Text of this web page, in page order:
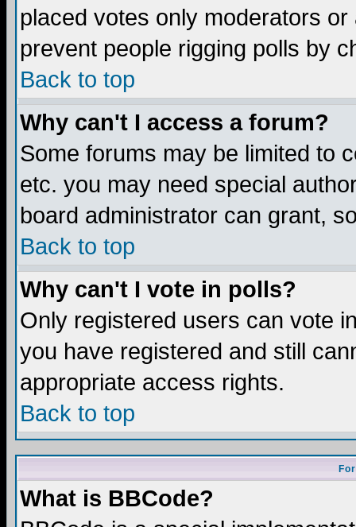
placed votes only moderators
prevent people rigging polls by
Back to top
Why can't I access a forum?
Some forums may be limited to
etc. you may need special
board administrator can grant,
Back to top
Why can't I vote in polls?
Only registered users can vote
you have registered and still
appropriate access rights.
Back to top
What is BBCode?